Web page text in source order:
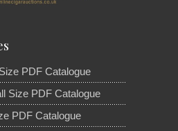
PDF Catalogue
Size PDF Catalogue
PDF Catalogue